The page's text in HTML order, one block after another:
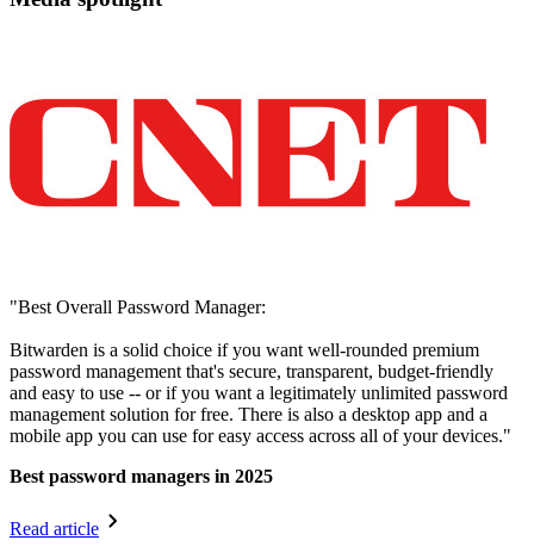
"Best Overall Password Manager:
Bitwarden is a solid choice if you want well-rounded premium
password management that's secure, transparent, budget-friendly
and easy to use -- or if you want a legitimately unlimited password
management solution for free. There is also a desktop app and a
mobile app you can use for easy access across all of your devices."
Best password managers in 2025
Read article